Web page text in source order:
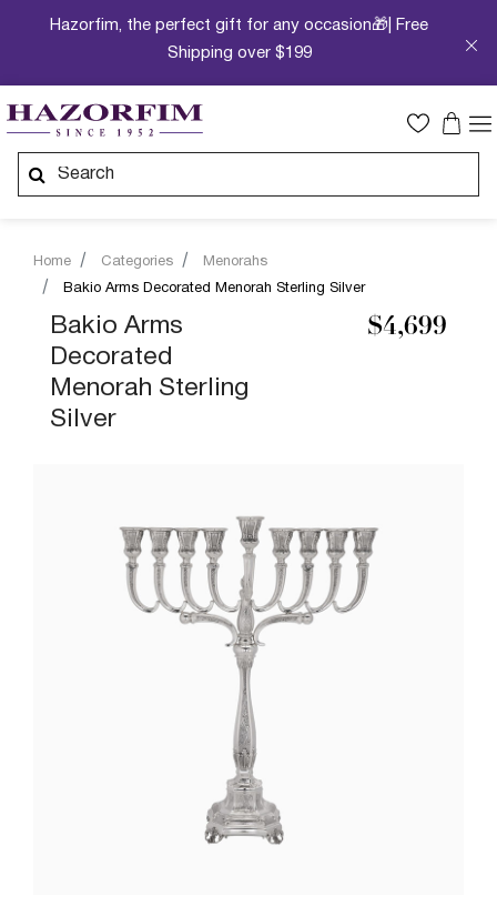
Hazorfim, the perfect gift for any occasion🎁| Free
Shipping over $199
Home Categories
Menorahs
Bakio Arms Decorated Menorah Sterling Silver
Bakio Arms
Decorated
Menorah Sterling
Silver
$4,699